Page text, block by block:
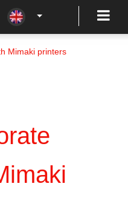
Mimaki printers